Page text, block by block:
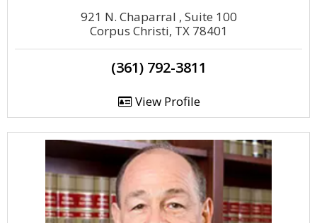
921 N. Chaparral , Suite 100
Corpus Christi, TX 78401
(361) 792-3811
View Profile